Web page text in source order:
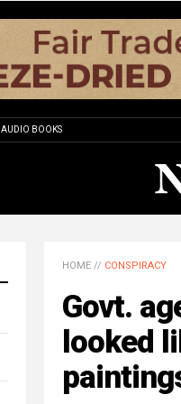
AUDIO BOOKS
HOME // CONSPIRACY
Govt.
looked